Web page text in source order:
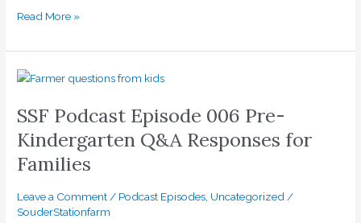
Read More »
SSF Podcast Episode 006 Pre-
Kindergarten Q&A Responses for
Families
Leave a Comment / Podcast Episodes Uncategorized /
SouderStationfarm
SSF
Episode
Pre-
Kindergarten
Responses
for